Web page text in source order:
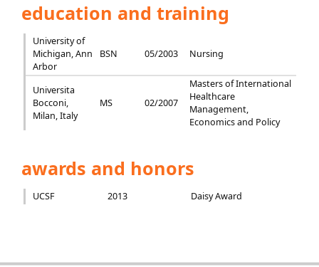
education and training
University of
Michigan, Ann
Arbor
BSN 05/2003 Nursing
Universita
Bocconi,
Milan, Italy
MS 02/2007
Masters of International
Healthcare
Management,
Economics and Policy
awards and honors
UCSF 2013 Daisy Award